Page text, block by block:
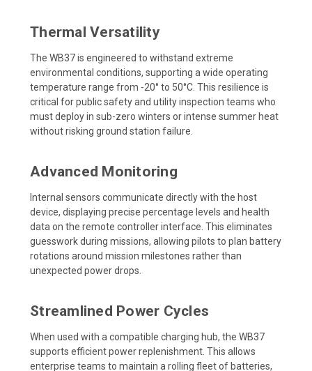
Thermal Versatility
The WB37 is engineered to withstand extreme
environmental conditions, supporting a wide operating
temperature range from -20° to 50°C. This resilience is
critical for public safety and utility inspection teams who
must deploy in sub-zero winters or intense summer heat
without risking ground station failure.
Advanced Monitoring
Internal sensors communicate directly with the host
device, displaying precise percentage levels and health
data on the remote controller interface. This eliminates
guesswork during missions, allowing pilots to plan battery
rotations around mission milestones rather than
unexpected power drops.
Streamlined Power Cycles
When used with a compatible charging hub, the WB37
supports efficient power replenishment. This allows
enterprise teams to maintain a rolling fleet of batteries,